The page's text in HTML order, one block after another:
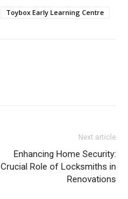
Toybox Early Learning Centre
Next article
Enhancing Home Security:
Crucial Role of Locksmiths in
Renovations